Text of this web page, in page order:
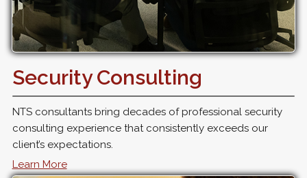
Security Consulting
NTS consultants bring decades of professional security
consulting experience that consistently exceeds our
client’s expectations.
Learn More